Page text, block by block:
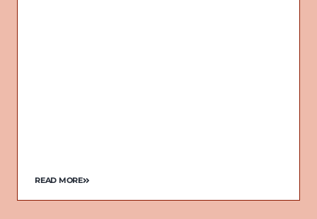
READ MORE